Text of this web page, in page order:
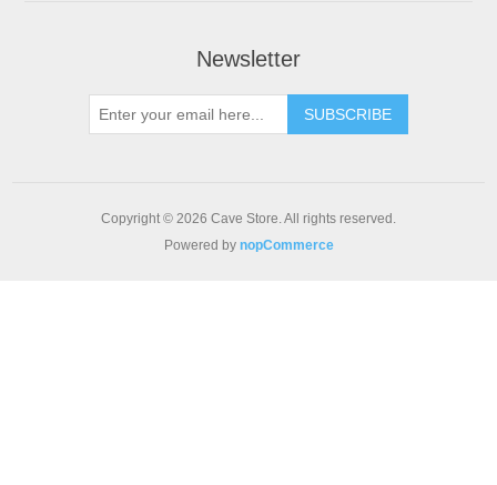
Newsletter
SUBSCRIBE
Copyright © 2026 Cave Store. All rights reserved.
Powered by nopCommerce